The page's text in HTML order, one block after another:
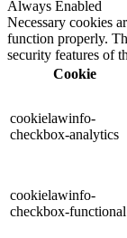
Always Enabled
Necessary cookies
function properly.
security features of
Cookie
cookielawinfo-
checkbox-analytics
cookielawinfo-
checkbox-functional